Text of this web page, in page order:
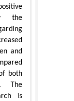
the
and
both
The
is